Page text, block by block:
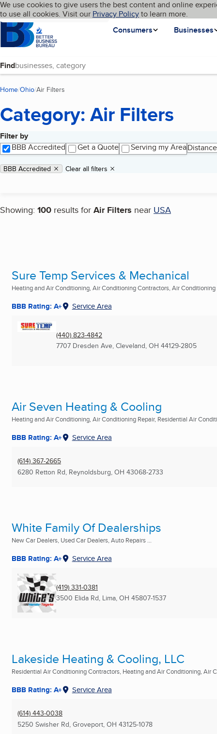
Skip to main content
Cookies on BBB.org
We use cookies to give users the best content and online
to use all cookies. Visit our Privacy Policyto learn more.
Homepage
Consumers
Businesses
Language My BBB
Find
Home Ohio Air Filters
Category: Air Filters
Filter by
BBB Accredited
Get a Quote Serving my AreaDistance
Applied filters
Remove filter:
BBB Accredited Clear all filters
Showing: 100 results for Air Filters near USA
Search results
Sure Temp Services & Mechanical
Heating and Air Conditioning, Air Conditioning Contractors, Air Conditioning
BBB Rating: A+ Service Area
(440) 823-4842
7707 Dresden Ave, Cleveland, OH 44129-2805
Air Seven Heating & Cooling
Heating and Air Conditioning, Air Conditioning Repair, Residential Air
BBB Rating: A+ Service Area
(614) 367-2665
6280 Retton Rd, Reynoldsburg, OH 43068-2733
White Family Of Dealerships
New Car Dealers, Used Car Dealers, Auto Repairs ...
BBB Rating: A+ Service Area
(419) 331-0381
3500 Elida Rd, Lima, OH 45807-1537
Lakeside Heating & Cooling, LLC
Residential Air Conditioning Contractors, Heating and Air Conditioning, Air
BBB Rating: A+ Service Area
(614) 443-0038
5250 Swisher Rd, Groveport, OH 43125-1078